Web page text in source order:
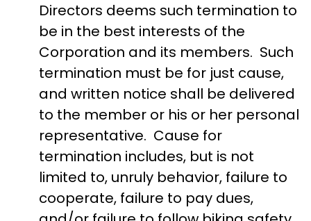
Directors deems such termination to
be in the best interests of the
Corporation and its members. Such
termination must be for just cause,
and written notice shall be delivered
to the member or his or her personal
representative. Cause for
termination includes, but is not
limited to, unruly behavior, failure to
cooperate, failure to pay dues,